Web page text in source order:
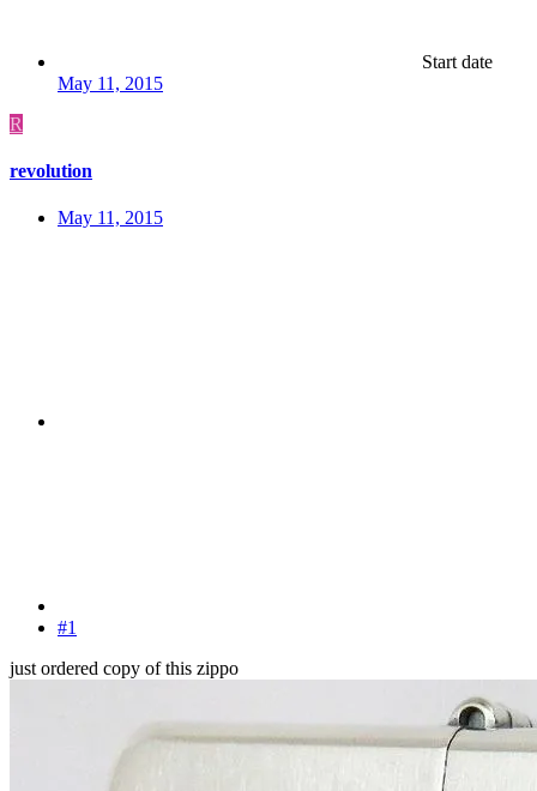
Start date
May 11, 2015
R
revolution
May 11, 2015
#1
just ordered copy of this zippo